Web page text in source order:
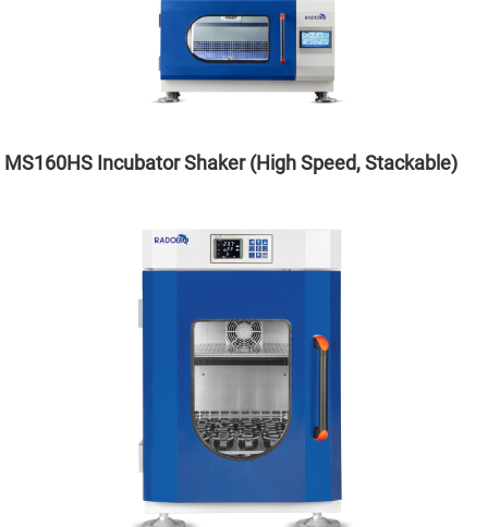
MS160HS Incubator Shaker (High Speed, Stackable)